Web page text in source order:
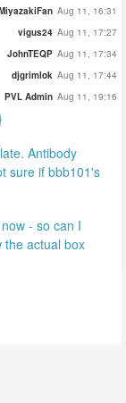
Aug 11, 16:31
vigus24 Aug 11, 17:27
JohnTEQP Aug 11, 17:34
djgrimlok Aug 11, 17:44
PVL Admin Aug 11, 19:16
Antibody
sure if bbb101's
- so can I
the actual box